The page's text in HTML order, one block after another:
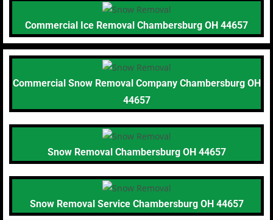
Commercial Ice Removal Chambersburg OH 44657
Commercial Snow Removal Company Chambersburg OH
44657
Snow Removal Chambersburg OH 44657
Snow Removal Service Chambersburg OH 44657